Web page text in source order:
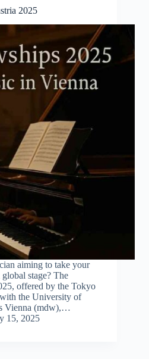
2025
aiming to take your
stage? The
offered by the Tokyo
the University of
Vienna (mdw),…
15, 2025